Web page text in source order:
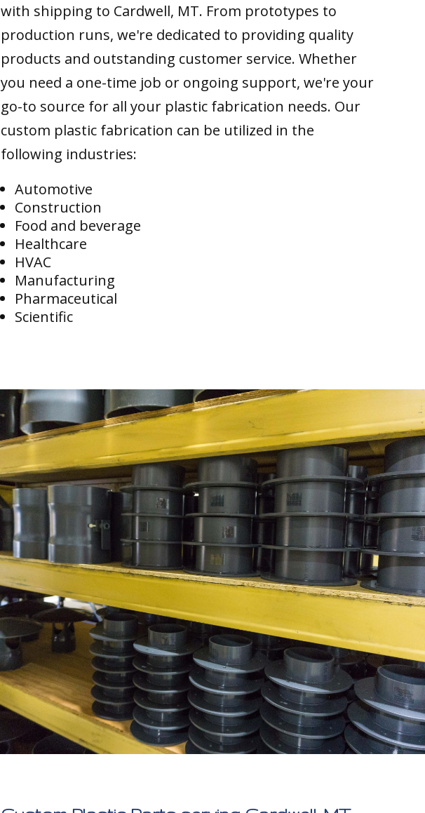
with shipping to Cardwell, MT. From prototypes to
production runs, we're dedicated to providing quality
products and outstanding customer service. Whether
you need a one-time job or ongoing support, we're your
go-to source for all your plastic fabrication needs. Our
custom plastic fabrication can be utilized in the
following industries:
Automotive
Construction
Food and beverage
Healthcare
HVAC
Manufacturing
Pharmaceutical
Scientific